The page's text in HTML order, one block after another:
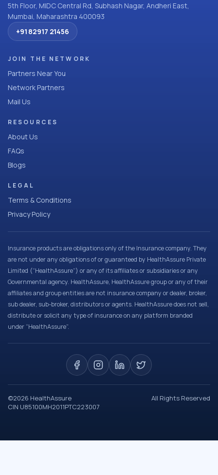
5th Floor, MIDC Central Rd, Subhash Nagar, Andheri East,
Mumbai, Maharashtra 400093
+91 82917 21456
JOIN THE NETWORK
Partners Near You
Network Partners
Mail Us
RESOURCES
About Us
FAQs
Blogs
LEGAL
Terms & Conditions
Privacy Policy
Insurance products are obligations only of the Insurance company. They
are not under any obligations of or guaranteed by HealthAssure Private
Limited (“HealthAssure”) or any of its affiliates or subsidiaries or any
Governmental agency. HealthAssure, HealthAssure group or any of their
affiliates and group entities are not insurance company or dealer, broker,
sub dealer, sub-broker, distributors or agents. HealthAssure does not sell,
distribute or solicit any type of insurance on any platform branded
under “HealthAssure”.
©2026 HealthAssure
All Rights Reserved
CIN U85100MH2011PTC223007